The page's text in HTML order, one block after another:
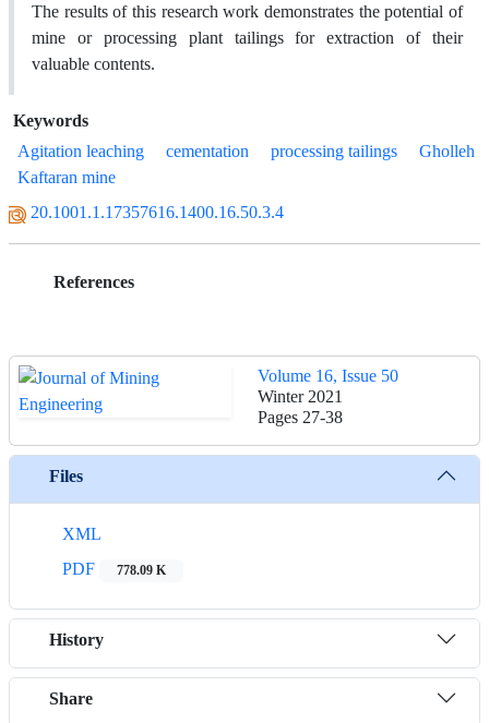
The results of this research work demonstrates the potential of
mine or processing plant tailings for extraction of their
valuable contents.
Keywords
Agitation leaching
cementation processing tailings
Gholleh
Kaftaran mine
20.1001.1.17357616.1400.16.50.3.4
References
Volume 16, Issue 50
Winter 2021
Pages 27-38
Files
XML
PDF
778.09 K
History
Share